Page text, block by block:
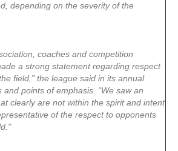
depending on the severity of the
coaches and competition
a strong statement regarding respect
field,” the league said in its annual
and points of emphasis. “We saw an
clearly are not within the spirit and intent
of the respect to opponents